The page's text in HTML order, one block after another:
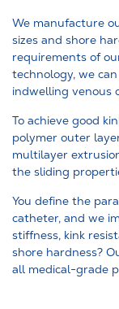
We manufacture
sizes and shore
requirements of
technology, we
indwelling venous
To achieve good
polymer outer
multilayer
the sliding
You define the
catheter, and we
stiffness, kink
shore hardness?
all medical-grade